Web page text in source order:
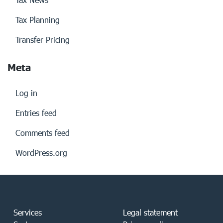
Tax Planning
Transfer Pricing
Meta
Log in
Entries feed
Comments feed
WordPress.org
Services
Legal statement